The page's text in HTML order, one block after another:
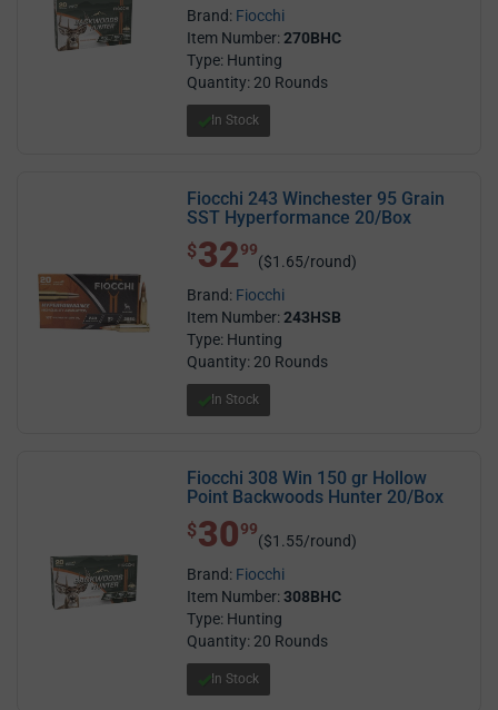
Brand: Fiocchi
Item Number:270BHC
Type: Hunting
Quantity: 20 Rounds
In Stock
Fiocchi 243 Winchester 95 Grain
SST Hyperformance 20/Box
$ 32.99
$3299
($1.65/round)
Brand: Fiocchi
Item Number:243HSB
Type: Hunting
Quantity: 20 Rounds
In Stock
Fiocchi 308 Win 150 gr Hollow
Point Backwoods Hunter 20/Box
$ 30.99
$3099
($1.55/round)
Brand: Fiocchi
Item Number:308BHC
Type: Hunting
Quantity: 20 Rounds
In Stock